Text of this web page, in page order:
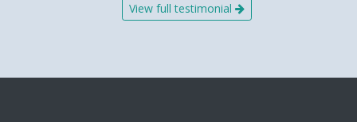
View full testimonial